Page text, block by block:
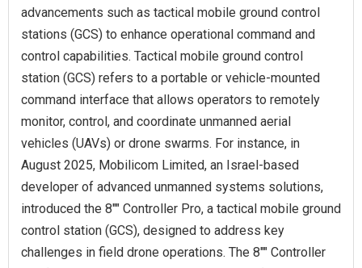
advancements such as tactical mobile ground control
stations (GCS) to enhance operational command and
control capabilities. Tactical mobile ground control
station (GCS) refers to a portable or vehicle-mounted
command interface that allows operators to remotely
monitor, control, and coordinate unmanned aerial
vehicles (UAVs) or drone swarms. For instance, in
August 2025, Mobilicom Limited, an Israel-based
developer of advanced unmanned systems solutions,
introduced the 8"" Controller Pro, a tactical mobile ground
control station (GCS), designed to address key
challenges in field drone operations. The 8"" Controller